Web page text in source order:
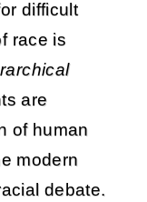
difficult
race is
are
of human
modern
debate.